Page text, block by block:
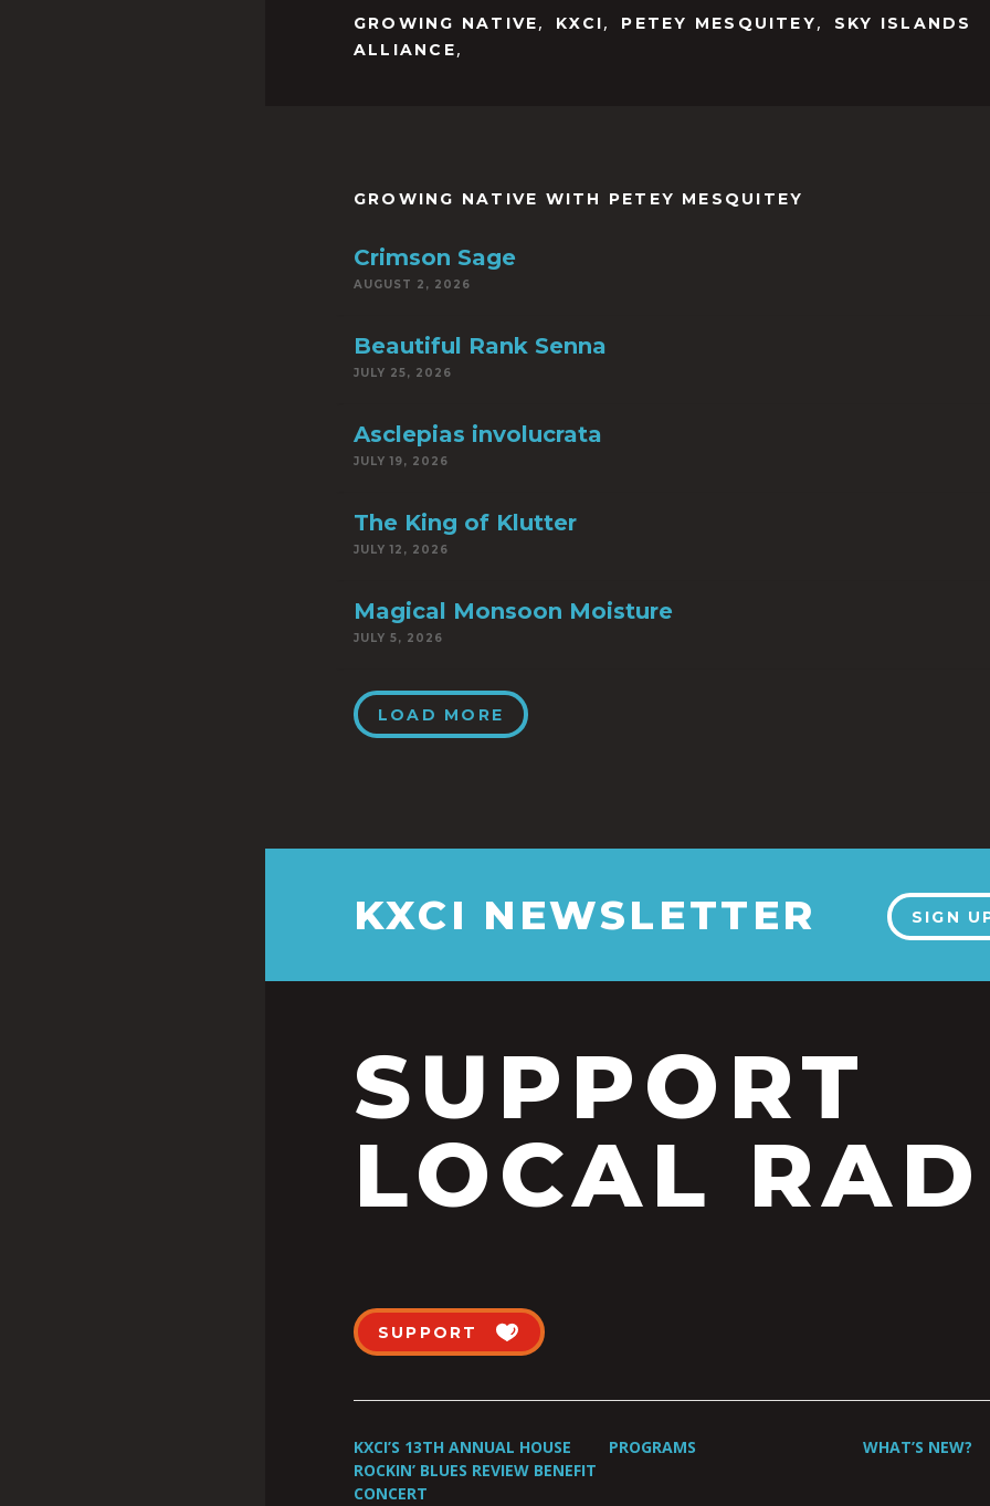
GROWING NATIVE, KXCI, PETEY MESQUITEY,
SKY ISLANDS
ALLIANCE,
GROWING NATIVE WITH PETEY MESQUITEY
Crimson Sage
AUGUST 2, 2026
Beautiful Rank Senna
JULY 25, 2026
Asclepias involucrata
JULY 19, 2026
The King of Klutter
JULY 12, 2026
Magical Monsoon Moisture
JULY 5, 2026
LOAD MORE
KXCI NEWSLETTER SIGN
SUPPORT
LOCAL
SUPPORT
KXCI’S 13TH ANNUAL HOUSE
ROCKIN’ BLUES REVIEW BENEFIT
CONCERT
PROGRAMS WHAT’S NEW?